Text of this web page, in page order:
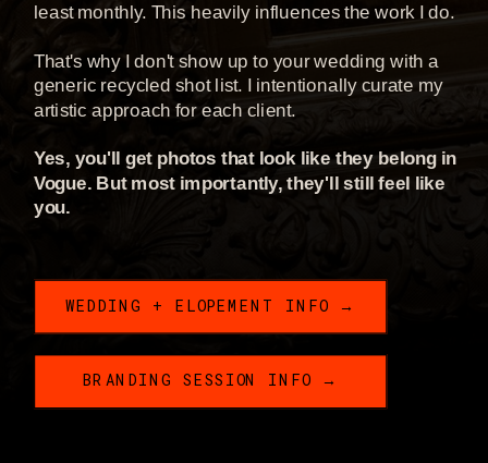
least monthly. This heavily influences the work I do.
That's why I don't show up to your wedding with a
generic recycled shot list. I intentionally curate my
artistic approach for each client.
Yes, you'll get photos that look like they belong in
Vogue. But most importantly, they'll still feel like
you.
WEDDING + ELOPEMENT INFO →
BRANDING SESSION INFO →